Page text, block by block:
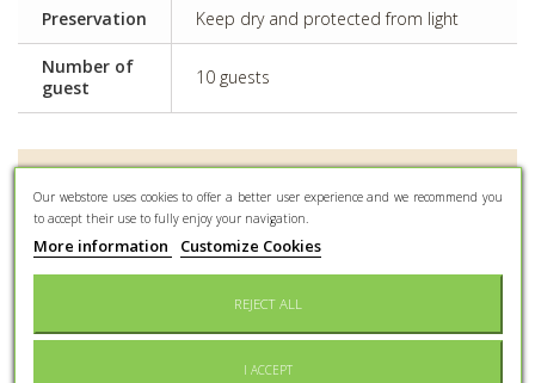
Preservation Keep dry and protected from light
Number of
guest
10 guests
MORE INFO
The famous Braquier chocolate explosive bombs.
UNIQUEin the world : the dark chocolate shell
explodes for real to let sugared almonds, 9 various
Our webstore uses cookies to offer a better user experience and we recommend you
to accept their use to fully enjoy your navigation.
More information Customize Cookies
REJECT ALL
I ACCEPT